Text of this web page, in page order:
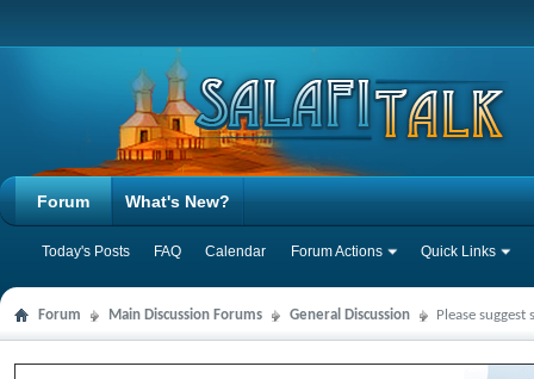
Forum
Today's Posts FAQ Calendar Forum Actions Quick Links
What's New?
Forum Main Discussion Forums General Discussion Please